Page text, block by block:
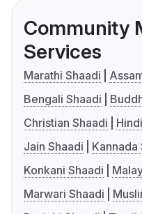
Community
Services
Marathi Shaadi
Bengali Shaadi
Christian Shaadi
Jain Shaadi
Kannada
Konkani Shaadi
Marwari Shaadi